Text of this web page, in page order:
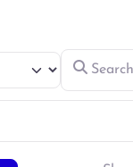
Search for